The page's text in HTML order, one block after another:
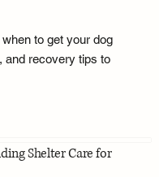
to get your dog
and recovery tips to
Shelter Care for